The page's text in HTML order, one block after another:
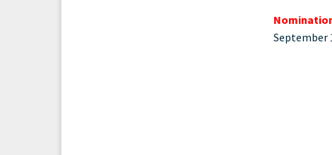
September